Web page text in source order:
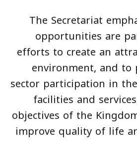
The Secretariat
opportunities are
efforts to create an
environment, and
sector participation in
facilities and
objectives of the
improve quality of life